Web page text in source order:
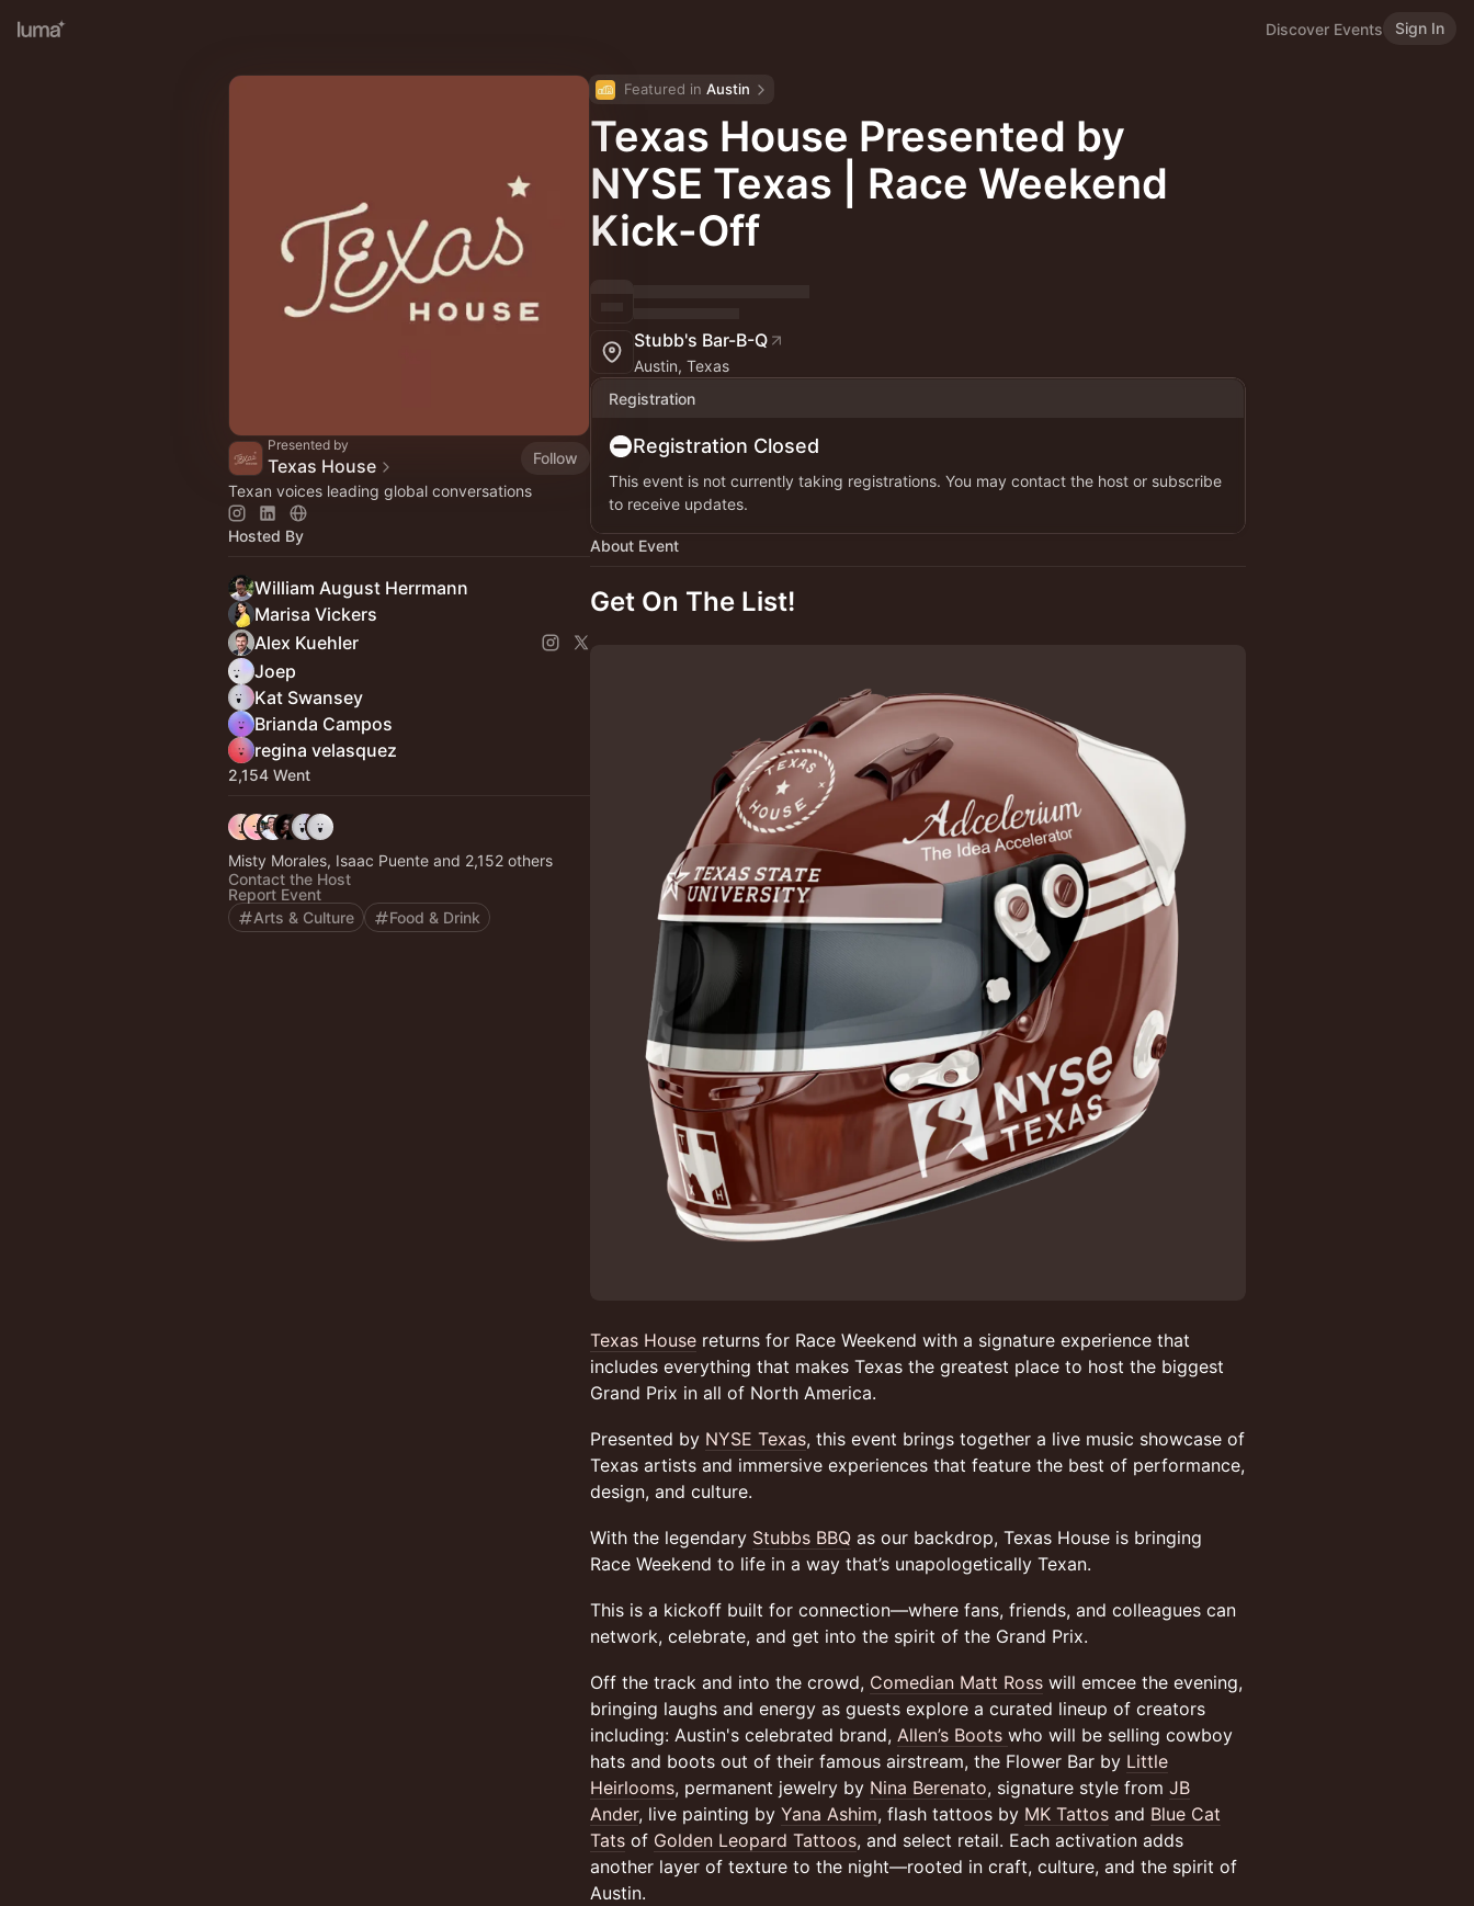
Discover Events Sign In
Presented by
Texas House
Follow
Texan voices leading global conversations
Hosted By
William August Herrmann
Marisa Vickers
Alex Kuehler
Joep
Kat Swansey
Brianda Campos
regina velasquez
2,154 Went
Misty Morales, Isaac Puente and 2,152 others
Contact the Host
Report Event
Arts & Culture
Food & Drink
Featured in Austin
Texas House Presented by
NYSE Texas | Race Weekend
Kick-Off
Stubb's Bar-B-Q
Austin, Texas
Registration
Registration Closed
This event is not currently taking registrations. You may contact the host or subscribe
to receive updates.
About Event
Get On The List!
Texas House returns for Race Weekend with a signature experience that
includes everything that makes Texas the greatest place to host the biggest
Grand Prix in all of North America.
Presented by NYSE Texas, this event brings together a live music showcase of
Texas artists and immersive experiences that feature the best of performance,
design, and culture.
With the legendary Stubbs BBQ as our backdrop, Texas House is bringing
Race Weekend to life in a way that’s unapologetically Texan.
This is a kickoff built for connection—where fans, friends, and colleagues can
network, celebrate, and get into the spirit of the Grand Prix.
Off the track and into the crowd, Comedian Matt Ross will emcee the evening,
bringing laughs and energy as guests explore a curated lineup of creators
including: Austin's celebrated brand, Allen’s Boots who will be selling cowboy
hats and boots out of their famous airstream, the Flower Bar by Little
Heirlooms, permanent jewelry by Nina Berenato, signature style from JB
Ander, live painting by Yana Ashim, flash tattoos by MK Tattos and Blue Cat
Tats of Golden Leopard Tattoos, and select retail. Each activation adds
another layer of texture to the night—rooted in craft, culture, and the spirit of
Austin.